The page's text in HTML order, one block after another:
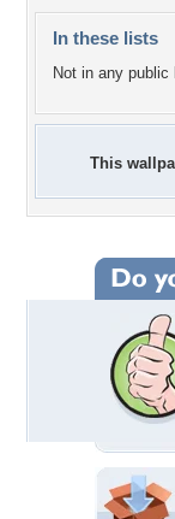
In these lists
Not in any
This